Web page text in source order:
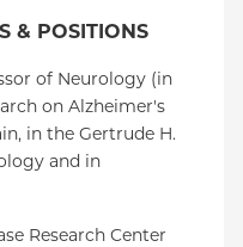
& POSITIONS
of Neurology (in
on Alzheimer's
in the Gertrude H.
and in
Research Center